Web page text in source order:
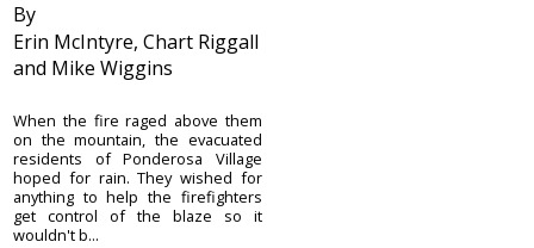
By
Erin McIntyre, Chart Riggall
and Mike Wiggins
When the fire raged above them
on the mountain, the evacuated
residents of Ponderosa Village
hoped for rain. They wished for
anything to help the firefighters
get control of the blaze so it
wouldn't b...